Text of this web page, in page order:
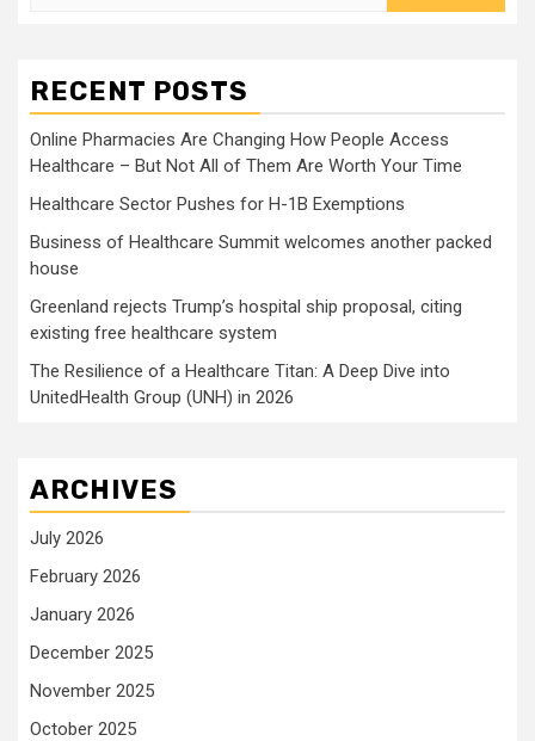
RECENT POSTS
Online Pharmacies Are Changing How People Access
Healthcare – But Not All of Them Are Worth Your Time
Healthcare Sector Pushes for H-1B Exemptions
Business of Healthcare Summit welcomes another packed
house
Greenland rejects Trump’s hospital ship proposal, citing
existing free healthcare system
The Resilience of a Healthcare Titan: A Deep Dive into
UnitedHealth Group (UNH) in 2026
ARCHIVES
July 2026
February 2026
January 2026
December 2025
November 2025
October 2025